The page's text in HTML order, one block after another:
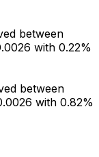
between
with 0.22%
between
with 0.82%